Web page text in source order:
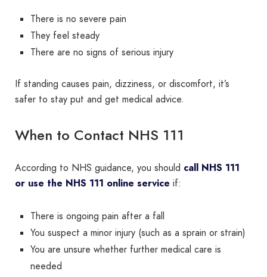
There is no severe pain
They feel steady
There are no signs of serious injury
If standing causes pain, dizziness, or discomfort, it’s
safer to stay put and get medical advice.
When to Contact NHS 111
According to NHS guidance, you should call NHS 111
or use the NHS 111 online service if:
There is ongoing pain after a fall
You suspect a minor injury (such as a sprain or strain)
You are unsure whether further medical care is
needed